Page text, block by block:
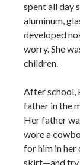
spent all day
aluminum,
developed
worry. She
children.
After school,
father in the
Her father
wore a
for him in
skirt—and try